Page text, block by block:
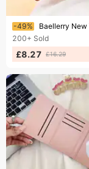
Ending soon!
-49%
200+ Sold
£8.27 £16.29